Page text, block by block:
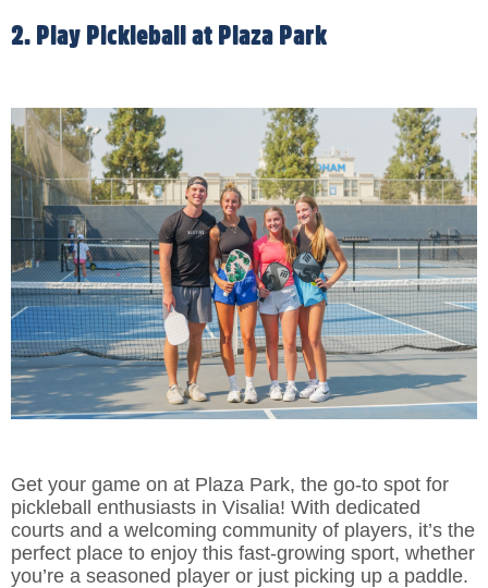
2. Play Pickleball at Plaza Park
Get your game on at Plaza Park, the go-to spot for
pickleball enthusiasts in Visalia! With dedicated
courts and a welcoming community of players, it’s the
perfect place to enjoy this fast-growing sport, whether
you’re a seasoned player or just picking up a paddle.